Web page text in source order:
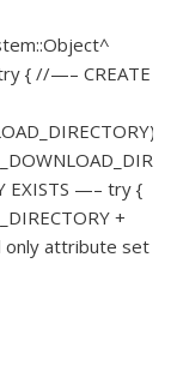
{ //—– CREATE
EXISTS —– try {
+
only attribute set